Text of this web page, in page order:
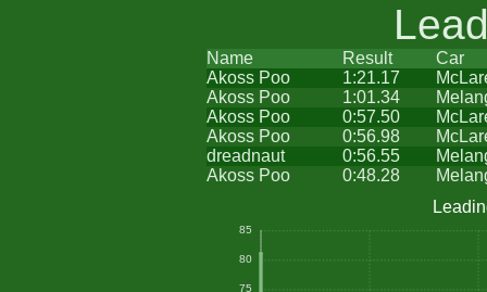
Name Result
Car
Akoss Poo
1:21.17
Akoss Poo
1:01.34
Akoss Poo
0:57.50
Akoss Poo
0:56.98
dreadnaut
0:56.55
Akoss Poo
0:48.28
85
80
75